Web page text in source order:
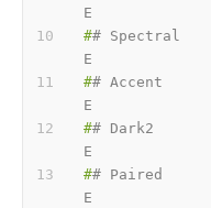
E
## Spectral
E
## Accent
E
## Dark2
E
## Paired
E